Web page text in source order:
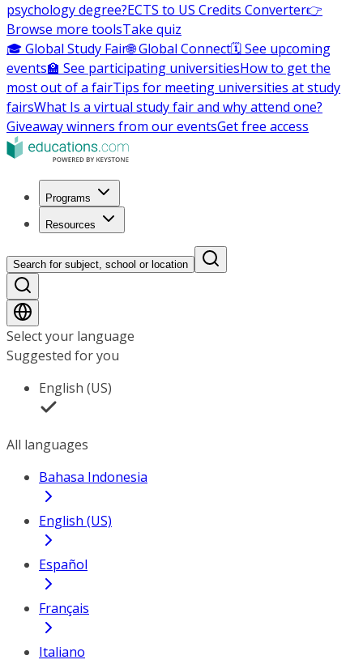
psychology degree?ECTS to US Credits Converter👉
Browse more toolsTake quiz
🎓 Global Study Fair🌐 Global Connect🗓️ See upcoming
events🏫 See participating universitiesHow to get the
most out of a fairTips for meeting universities at study
fairsWhat Is a virtual study fair and why attend one?
Giveaway winners from our eventsGet free access
Programs
Resources
Search for subject, school or location
Select your language
Suggested for you
English (US)
All languages
Bahasa Indonesia
English (US)
Español
Français
Italiano